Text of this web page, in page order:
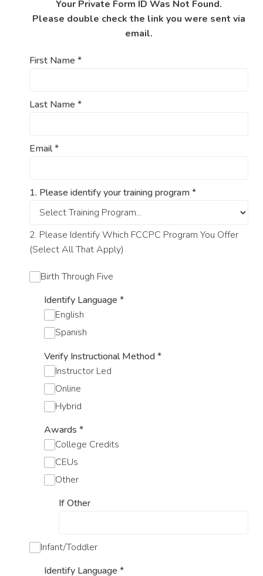
Your Private Form ID Was Not Found.
Please double check the link you were sent via
email.
First Name *
Last Name *
Email*
1. Please identify your training program*
2. Please Identify Which FCCPC Program You Offer
(Select All That Apply)
Birth Through Five
Identify Language *
English
Spanish
Verify Instructional Method*
Instructor Led
Online
Hybrid
Awards *
College Credits
CEUs
Other
If Other
Infant/Toddler
Identify Language *